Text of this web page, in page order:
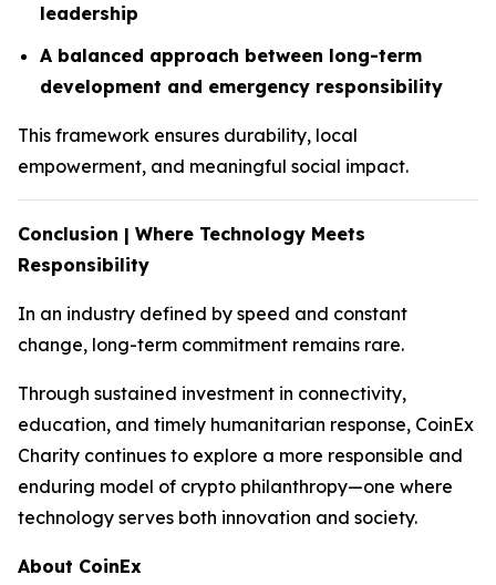
leadership
A balanced approach between long-term
development and emergency responsibility
This framework ensures durability, local
empowerment, and meaningful social impact.
Conclusion | Where Technology Meets
Responsibility
In an industry defined by speed and constant
change, long-term commitment remains rare.
Through sustained investment in connectivity,
education, and timely humanitarian response, CoinEx
Charity continues to explore a more responsible and
enduring model of crypto philanthropy—one where
technology serves both innovation and society.
About CoinEx